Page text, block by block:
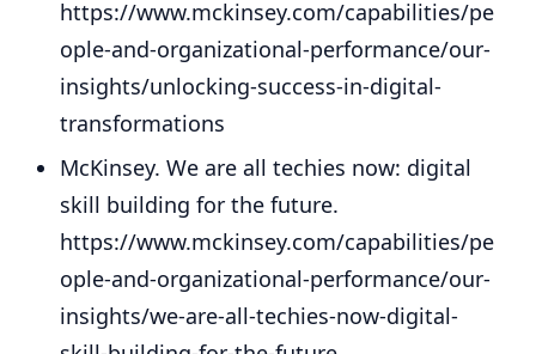
https://www.mckinsey.com/capabilities/pe
ople-and-organizational-performance/our-
insights/unlocking-success-in-digital-
transformations
McKinsey. We are all techies now: digital
skill building for the future.
https://www.mckinsey.com/capabilities/pe
ople-and-organizational-performance/our-
insights/we-are-all-techies-now-digital-